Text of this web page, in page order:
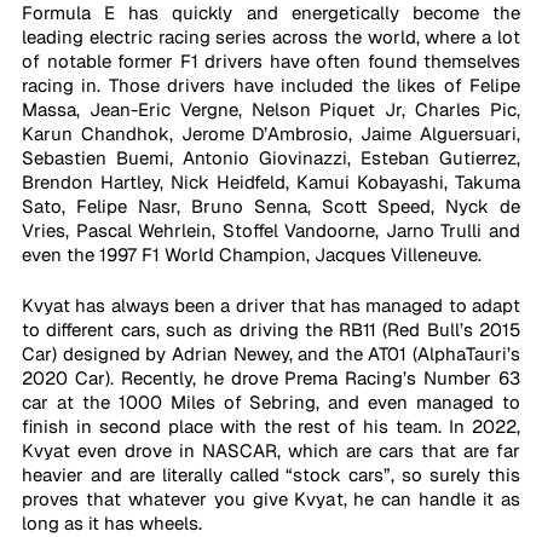
Formula E has quickly and energetically become the
leading electric racing series across the world, where a lot
of notable former F1 drivers have often found themselves
racing in. Those drivers have included the likes of Felipe
Massa, Jean-Eric Vergne, Nelson Piquet Jr, Charles Pic,
Karun Chandhok, Jerome D’Ambrosio, Jaime Alguersuari,
Sebastien Buemi, Antonio Giovinazzi, Esteban Gutierrez,
Brendon Hartley, Nick Heidfeld, Kamui Kobayashi, Takuma
Sato, Felipe Nasr, Bruno Senna, Scott Speed, Nyck de
Vries, Pascal Wehrlein, Stoffel Vandoorne, Jarno Trulli and
even the 1997 F1 World Champion, Jacques Villeneuve.
Kvyat has always been a driver that has managed to adapt
to different cars, such as driving the RB11 (Red Bull’s 2015
Car) designed by Adrian Newey, and the AT01 (AlphaTauri’s
2020 Car). Recently, he drove Prema Racing’s Number 63
car at the 1000 Miles of Sebring, and even managed to
finish in second place with the rest of his team. In 2022,
Kvyat even drove in NASCAR, which are cars that are far
heavier and are literally called “stock cars”, so surely this
proves that whatever you give Kvyat, he can handle it as
long as it has wheels.